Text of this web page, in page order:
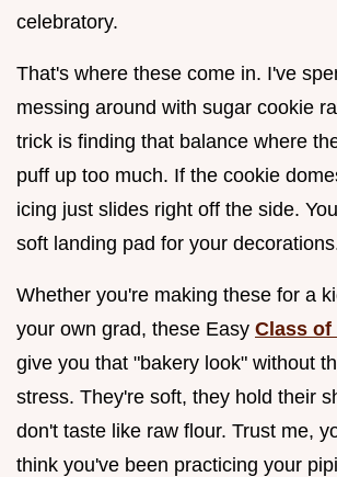
celebratory.
That's where these come in. I've
messing around with sugar cookie
trick is finding that balance where
puff up too much. If the cookie
icing just slides right off the side.
soft landing pad for your
Whether you're making these for a
your own grad, these Easy Class of
give you that "bakery look" without
stress. They're soft, they hold their
don't taste like raw flour. Trust me,
think you've been practicing your